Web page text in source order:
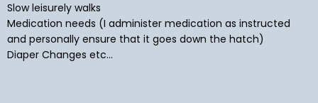
Slow leisurely walks
Medication needs (I administer medication as instructed
and personally ensure that it goes down the hatch)
Diaper Changes etc...